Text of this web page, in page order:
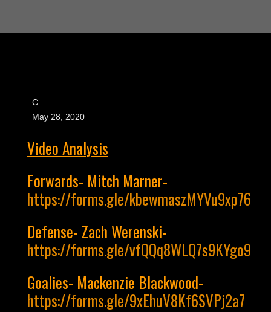
C
May 28, 2020
Video Analysis
Forwards- Mitch Marner-
https://forms.gle/kbewmaszMYVu9xp76
Defense- Zach Werenski-
https://forms.gle/vfQQq8WLQ7s9KYgo9
Goalies- Mackenzie Blackwood-
https://forms.gle/9xEhuV8Kf6SVPj2a7